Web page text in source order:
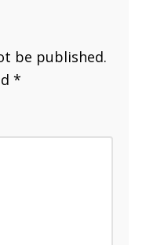
be published.
*